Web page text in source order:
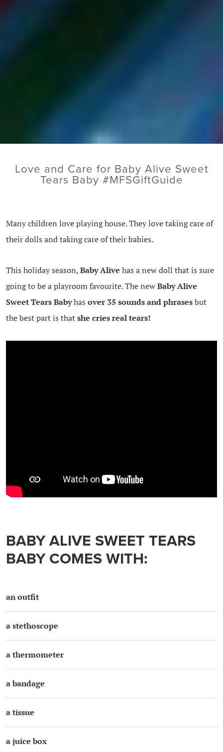
Love and Care for Baby Alive Sweet
Tears Baby #MFSGiftGuide
Many children love playing house. They love taking care of
their dolls and taking care of their babies.
This holiday season,Baby Alive has a new doll that is sure
going to be a playroom favourite. The newBaby Alive
Sweet Tears Babyhas over 35 sounds and phrasesbut
the best part is thatshe cries real tears!
BABY ALIVE SWEET TEARS
BABY COMES WITH:
an outfit
a stethoscope
a thermometer
a bandage
a tissue
a juice box